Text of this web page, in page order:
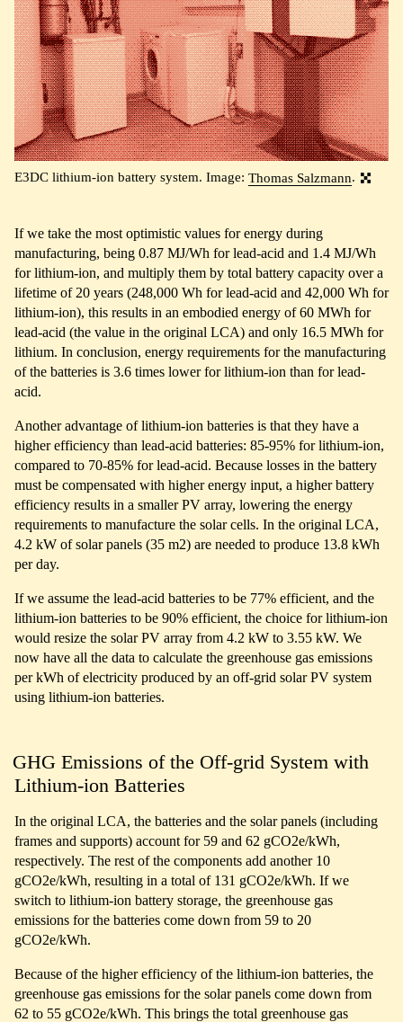
E3DC lithium-ion battery system. Image: Thomas Salzmann.
If we take the most optimistic values for energy during
manufacturing, being 0.87 MJ/Wh for lead-acid and 1.4 MJ/Wh
for lithium-ion, and multiply them by total battery capacity over a
lifetime of 20 years (248,000 Wh for lead-acid and 42,000 Wh for
lithium-ion), this results in an embodied energy of 60 MWh for
lead-acid (the value in the original LCA) and only 16.5 MWh for
lithium. In conclusion, energy requirements for the manufacturing
of the batteries is 3.6 times lower for lithium-ion than for lead-
acid.
Another advantage of lithium-ion batteries is that they have a
higher efficiency than lead-acid batteries: 85-95% for lithium-ion,
compared to 70-85% for lead-acid. Because losses in the battery
must be compensated with higher energy input, a higher battery
efficiency results in a smaller PV array, lowering the energy
requirements to manufacture the solar cells. In the original LCA,
4.2 kW of solar panels (35 m2) are needed to produce 13.8 kWh
per day.
If we assume the lead-acid batteries to be 77% efficient, and the
lithium-ion batteries to be 90% efficient, the choice for lithium-ion
would resize the solar PV array from 4.2 kW to 3.55 kW. We
now have all the data to calculate the greenhouse gas emissions
per kWh of electricity produced by an off-grid solar PV system
using lithium-ion batteries.
GHG Emissions of the Off-grid System with
Lithium-ion Batteries
In the original LCA, the batteries and the solar panels (including
frames and supports) account for 59 and 62 gCO2e/kWh,
respectively. The rest of the components add another 10
gCO2e/kWh, resulting in a total of 131 gCO2e/kWh. If we
switch to lithium-ion battery storage, the greenhouse gas
emissions for the batteries come down from 59 to 20
gCO2e/kWh.
Because of the higher efficiency of the lithium-ion batteries, the
greenhouse gas emissions for the solar panels come down from
62 to 55 gCO2e/kWh. This brings the total greenhouse gas